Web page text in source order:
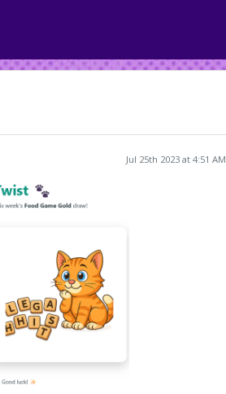
Jul 25th 2023 at 4:51 AM